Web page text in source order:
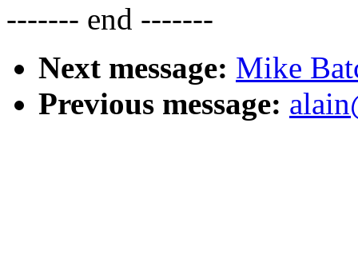
------- end -------
Next message: Mike
Previous message: